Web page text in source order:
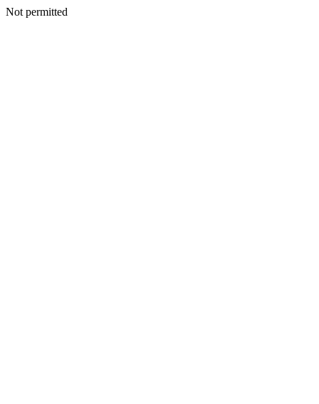
Not permitted